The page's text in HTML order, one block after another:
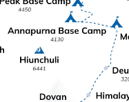
forests
views of the
mountain views.
insights and